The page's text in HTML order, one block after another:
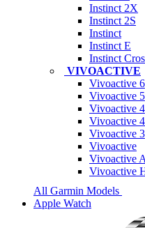
Instinct 2X
Instinct 2S
Instinct
Instinct E
Instinct
VIVOACTIVE
Vivoactive 6
Vivoactive 5
Vivoactive 4
Vivoactive
Vivoactive 3
Vivoactive
Vivoactive
Vivoactive
All Garmin Models
Apple Watch